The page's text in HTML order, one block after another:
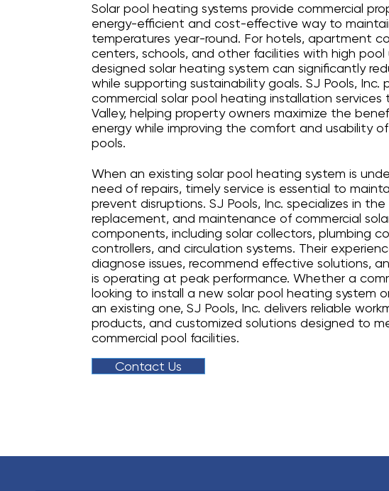
Solar pool heating systems provide commercial
energy-efficient and cost-effective way to
temperatures year-round. For hotels, apartment
centers, schools, and other facilities with high pool
designed solar heating system can significantly
while supporting sustainability goals. SJ Pools, Inc.
commercial solar pool heating installation services
Valley, helping property owners maximize the
energy while improving the comfort and usability
pools.
When an existing solar pool heating system is
need of repairs, timely service is essential to
prevent disruptions. SJ Pools, Inc. specializes in
replacement, and maintenance of commercial
components, including solar collectors, plumbing
controllers, and circulation systems. Their
diagnose issues, recommend effective solutions,
is operating at peak performance. Whether a
looking to install a new solar pool heating system
an existing one, SJ Pools, Inc. delivers reliable
products, and customized solutions designed to
commercial pool facilities.
Contact Us